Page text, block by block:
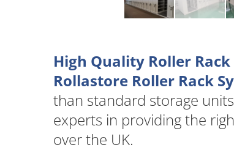
High Quality Roller Rack
Rollastore Roller Rack
than standard storage
experts in providing the
over the UK.